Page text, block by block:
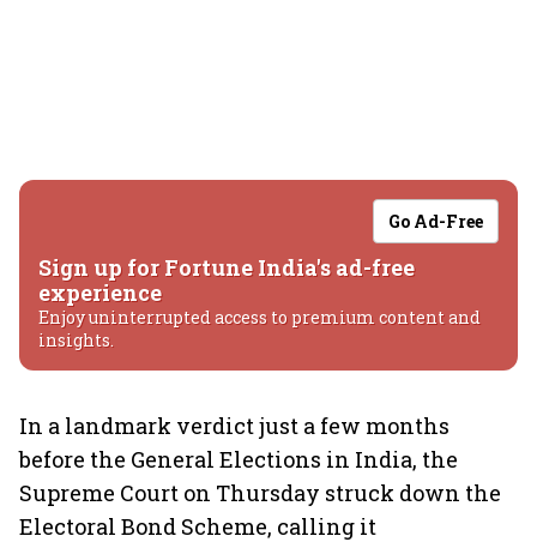
Go Ad-Free
Sign up for Fortune India's ad-free
experience
Enjoy uninterrupted access to premium content and
insights.
In a landmark verdict just a few months
before the General Elections in India, the
Supreme Court on Thursday struck down the
Electoral Bond Scheme, calling it